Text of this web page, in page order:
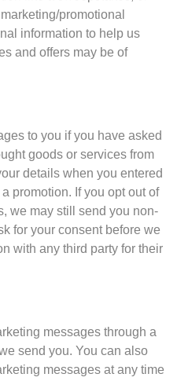
promotional
information to help us
and offers may be of
to you if you have asked
goods or services from
details when you entered
promotion. If you opt out of
we may still send you non-
for your consent before we
with any third party for their
messages through a
send you. You can also
messages at any time